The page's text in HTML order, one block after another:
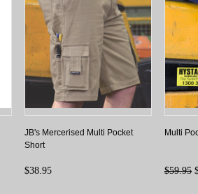
JB's Mercerised Multi Pocket
Short
$38.95
Multi
$59.95